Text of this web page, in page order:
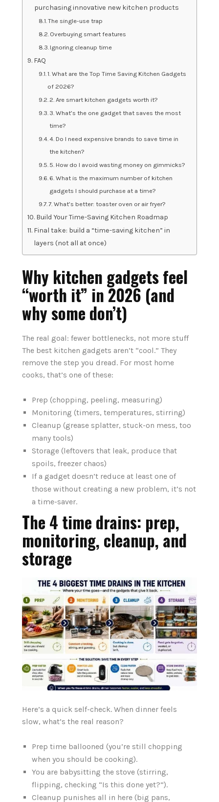
purchasing innovative new kitchen products
The single-use trap
Overbuying smart features
Ignoring cleanup time
FAQ
1. What are the Top Time Saving Kitchen Gadgets
of 2026?
2. Are smart kitchen gadgets worth it?
3. What’s the one gadget that saves the most
time?
4. Do I need expensive brands to save time in
the kitchen?
5. How do I avoid wasting money on gimmicks?
6. What is the maximum number of kitchen
gadgets I should purchase at a time?
7. What’s better: toaster oven or air fryer?
Build Your Time-Saving Kitchen Roadmap
Final take: build a “time-saving kitchen” in
layers (not all at once)
Why kitchen gadgets feel
“worth it” in 2026 (and
why some don’t)
The real goal: fewer bottlenecks, not more stuff
The best kitchen gadgets aren’t “cool.” They
remove the step you dread. For most home
cooks, that’s one of these:
Prep (chopping, peeling, measuring)
Monitoring (timers, temperatures, stirring)
Cleanup (grease splatter, stuck-on mess, too
many tools)
Storage (leftovers that leak, produce that
spoils, freezer chaos)
If a gadget doesn’t reduce at least one of
those without creating a new problem, it’s not
a time-saver.
The 4 time drains: prep,
monitoring, cleanup, and
storage
Here’s a quick self-check. When dinner feels
slow, what’s the real reason?
Prep time ballooned (you’re still chopping
when you should be cooking).
You are babysitting the stove (stirring,
flipping, checking “Is this done yet?”).
Cleanup punishes all in here (big pans,